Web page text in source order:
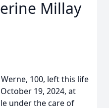
Millay
100, left this life
19, 2024, at
under the care of